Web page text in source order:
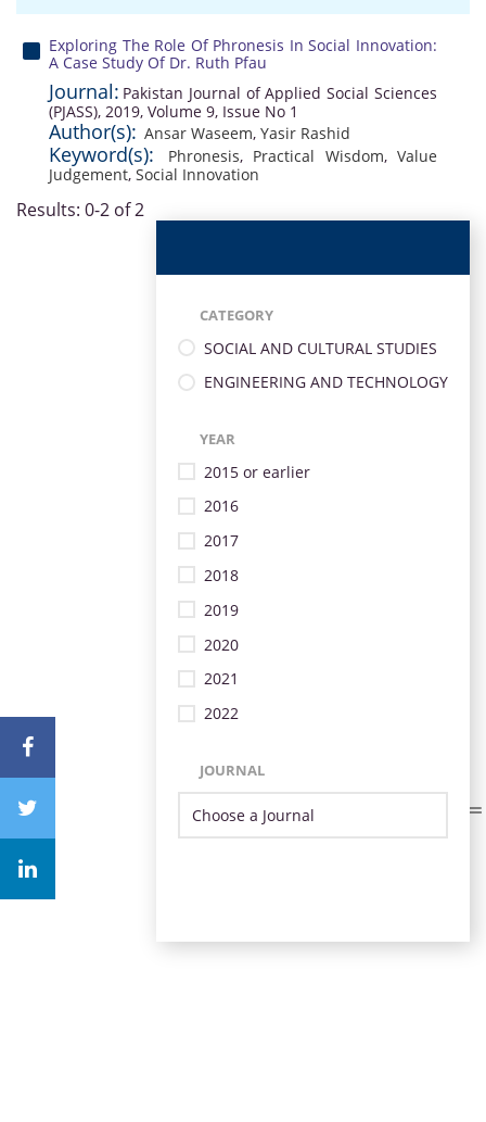
Exploring The Role Of Phronesis In Social Innovation:
A Case Study Of Dr. Ruth Pfau
Journal: Pakistan Journal of Applied Social Sciences
(PJASS), 2019, Volume 9, Issue No 1
Author(s): Ansar Waseem, Yasir Rashid
Keyword(s): Phronesis, Practical Wisdom, Value
Judgement, Social Innovation
Results: 0-2 of 2
CATEGORY
SOCIAL AND CULTURAL STUDIES
ENGINEERING AND TECHNOLOGY
YEAR
2015 or earlier
2016
2017
2018
2019
2020
2021
2022
JOURNAL